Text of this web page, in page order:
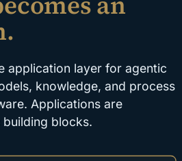
application layer for agentic
knowledge, and process
Applications are
blocks.